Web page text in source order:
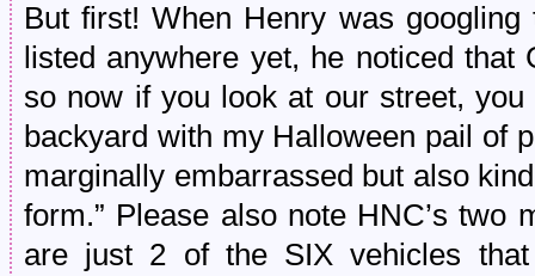
But first! When Henry was
listed anywhere yet, he noticed
so now if you look at our street,
backyard with my Halloween pail of
marginally embarrassed but also
form.” Please also note HNC’s two
are just 2 of the SIX vehicles